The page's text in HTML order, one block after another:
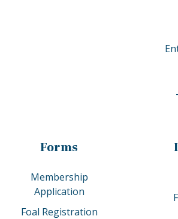
Forms
Membership
Application
Foal Registration